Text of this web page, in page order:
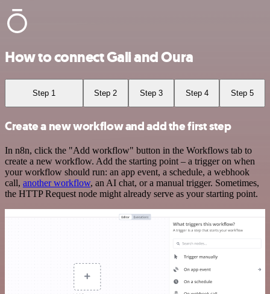
How to connect Gali and Oura
Step 1 Step 2 Step 3 Step 4 Step 5
Create a new workflow and add the first step
In n8n, click the "Add workflow" button in the Workflows tab to
create a new workflow. Add the starting point – a trigger on when
your workflow should run: an app event, a schedule, a webhook
call, another workflow, an AI chat, or a manual trigger. Sometimes,
the HTTP Request node might already serve as your starting point.